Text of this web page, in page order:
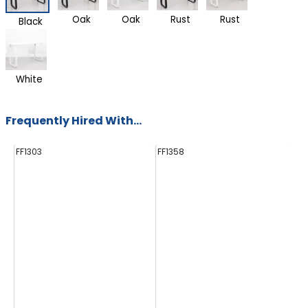
Black Oak Oak Rust Rust
White
Frequently Hired With...
FF1303 FF1358